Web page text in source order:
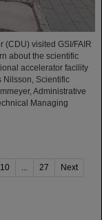
(CDU) visited GSI/FAIR
about the scientific
accelerator facility
Nilsson, Scientific
Administrative
Managing
10 27 Next